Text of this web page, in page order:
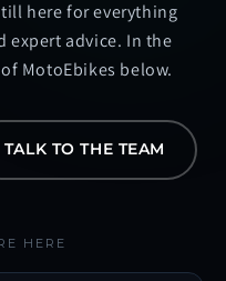
here for everything
expert advice. In the
MotoEbikes below.
TALK TO THE TEAM
HERE